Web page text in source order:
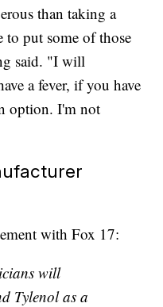
than taking a
to put some of those
said. "I will
a fever, if you have
option. I'm not
with Fox 17:
will
Tylenol as a